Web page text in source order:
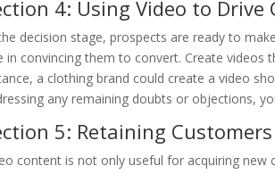
4: Using Video to
decision stage, prospects are ready to
in convincing them to convert. Create videos
a clothing brand could create a video
any remaining doubts or objections,
5: Retaining
content is not only useful for acquiring